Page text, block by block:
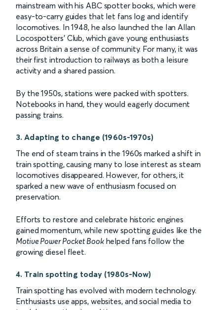
mainstream with his ABC spotter books, which were
easy-to-carry guides that let fans log and identify
locomotives. In 1948, he also launched the Ian Allan
Locospotters’ Club, which gave young enthusiasts
across Britain a sense of community. For many, it was
their first introduction to railways as both a leisure
activity and a shared passion.
By the 1950s, stations were packed with spotters.
Notebooks in hand, they would eagerly document
passing trains.
3. Adapting to change (1960s-1970s)
The end of steam trains in the 1960s marked a shift in
train spotting, causing many to lose interest as steam
locomotives disappeared. However, for others, it
sparked a new wave of enthusiasm focused on
preservation.
Efforts to restore and celebrate historic engines
gained momentum, while new spotting guides like the
Motive Power Pocket Bookhelped fans follow the
growing diesel fleet.
4. Train spotting today (1980s-Now)
Train spotting has evolved with modern technology.
Enthusiasts use apps, websites, and social media to